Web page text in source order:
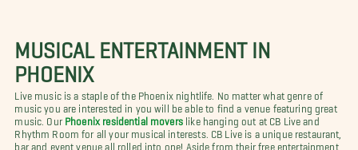
MUSICAL ENTERTAINMENT IN
PHOENIX
Live music is a staple of the Phoenix nightlife. No matter what genre of
music you are interested in you will be able to find a venue featuring great
music. Our Phoenix residential moverslike hanging out at CB Live and
Rhythm Room for all your musical interests. CB Live is a unique restaurant,
bar and event venue all rolled into one! Aside from their free entertainment